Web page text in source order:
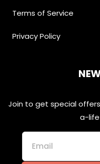
Terms of Service
Privacy Policy
Join to get special
a-
Email